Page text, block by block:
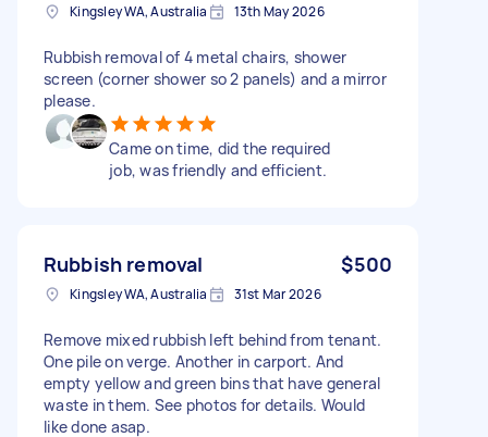
Kingsley WA, Australia 13th May 2026
Rubbish removal of 4 metal chairs, shower
screen (corner shower so 2 panels) and a mirror
please.
Came on time, did the required
job, was friendly and efficient.
Rubbish removal $500
Kingsley WA, Australia 31st Mar 2026
Remove mixed rubbish left behind from tenant.
One pile on verge. Another in carport. And
empty yellow and green bins that have general
waste in them. See photos for details. Would
like done asap.